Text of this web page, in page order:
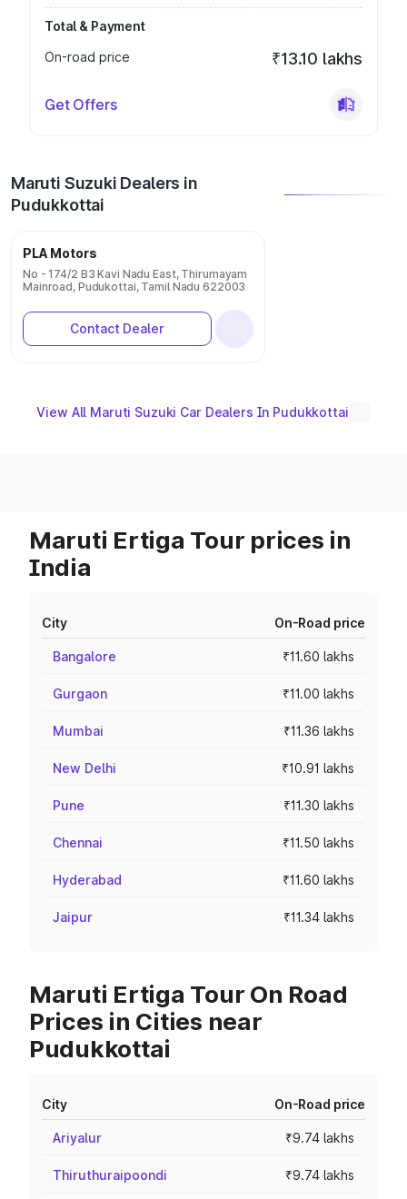
Total & Payment
On-road price
₹13.10 lakhs
Get Offers
Maruti Suzuki Dealers in
Pudukkottai
PLA Motors
No - 174/2 B3 Kavi Nadu East, Thirumayam
Mainroad, Pudukottai, Tamil Nadu 622003
Contact Dealer
View All Maruti Suzuki Car Dealers In Pudukkottai
Maruti Ertiga Tour prices in
India
City On-Road price
Bangalore ₹11.60 lakhs
Gurgaon ₹11.00 lakhs
Mumbai ₹11.36 lakhs
New Delhi ₹10.91 lakhs
Pune ₹11.30 lakhs
Chennai ₹11.50 lakhs
Hyderabad ₹11.60 lakhs
Jaipur ₹11.34 lakhs
Maruti Ertiga Tour On Road
Prices in Cities near
Pudukkottai
City On-Road price
Ariyalur ₹9.74 lakhs
Thiruthuraipoondi ₹9.74 lakhs